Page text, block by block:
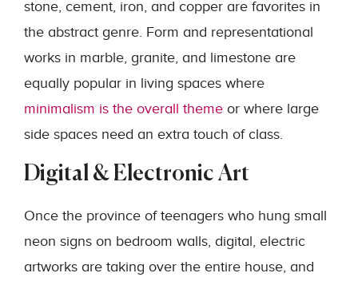
stone, cement, iron, and copper are favorites in
the abstract genre. Form and representational
works in marble, granite, and limestone are
equally popular in living spaces where
minimalism is the overall theme or where large
side spaces need an extra touch of class.
Digital & Electronic Art
Once the province of teenagers who hung small
neon signs on bedroom walls, digital, electric
artworks are taking over the entire house, and